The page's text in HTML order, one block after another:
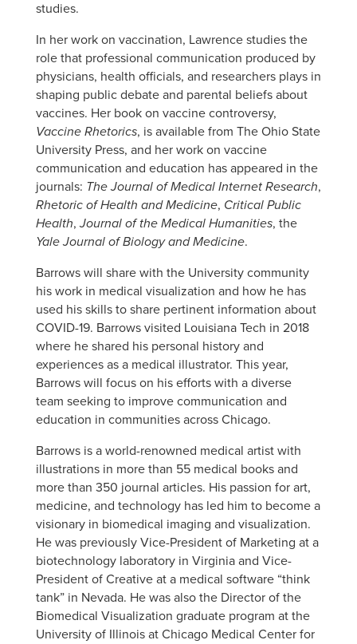
studies.
In her work on vaccination, Lawrence studies the
role that professional communication produced by
physicians, health officials, and researchers plays in
shaping public debate and parental beliefs about
vaccines. Her book on vaccine controversy,
Vaccine Rhetorics, is available from The Ohio State
University Press, and her work on vaccine
communication and education has appeared in the
journals: The Journal of Medical Internet Research,
Rhetoric of Health and Medicine, Critical Public
Health,Journal of the Medical Humanities, the
Yale Journal of Biology and Medicine.
Barrows will share with the University community
his work in medical visualization and how he has
used his skills to share pertinent information about
COVID-19. Barrows visited Louisiana Tech in 2018
where he shared his personal history and
experiences as a medical illustrator. This year,
Barrows will focus on his efforts with a diverse
team seeking to improve communication and
education in communities across Chicago.
Barrows is a world-renowned medical artist with
illustrations in more than 55 medical books and
more than 350 journal articles. His passion for art,
medicine, and technology has led him to become a
visionary in biomedical imaging and visualization.
He was previously Vice-President of Marketing at a
biotechnology laboratory in Virginia and Vice-
President of Creative at a medical software “think
tank” in Nevada. He was also the Director of the
Biomedical Visualization graduate program at the
University of Illinois at Chicago Medical Center for